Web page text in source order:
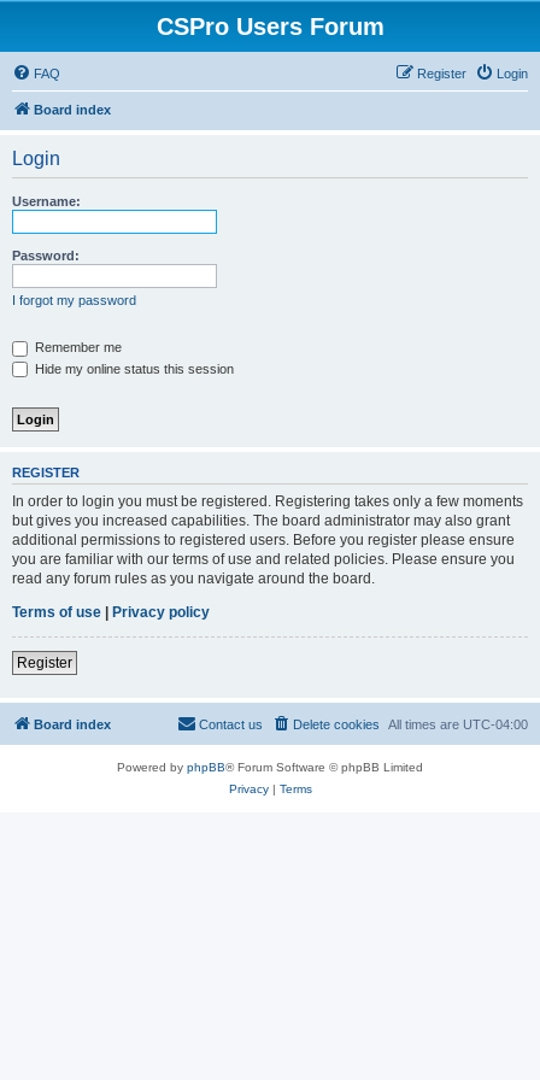
CSPro Users Forum
FAQ Login
Register
Board index
Login
Username:
Password:
I forgot my password
Remember me
Hide my online status this session
REGISTER
In order to login you must be registered. Registering takes only a few moments
but gives you increased capabilities. The board administrator may also grant
additional permissions to registered users. Before you register please ensure
you are familiar with our terms of use and related policies. Please ensure you
read any forum rules as you navigate around the board.
Terms of use | Privacy policy
Register
Board index All times are UTC-04:00
Delete cookies
Contact us
Powered by phpBB® Forum Software © phpBB Limited
Privacy| Terms